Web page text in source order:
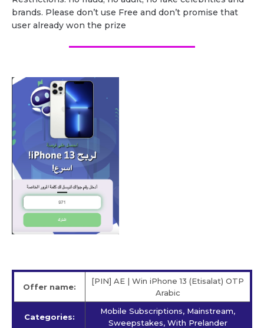
brands. Please don’t use Free and don’t promise that
user already won the prize
Offer name:
[PIN] AE | Win iPhone 13 (Etisalat) OTP
Arabic
Categories:
Mobile Subscriptions, Mainstream,
Sweepstakes, With Prelander